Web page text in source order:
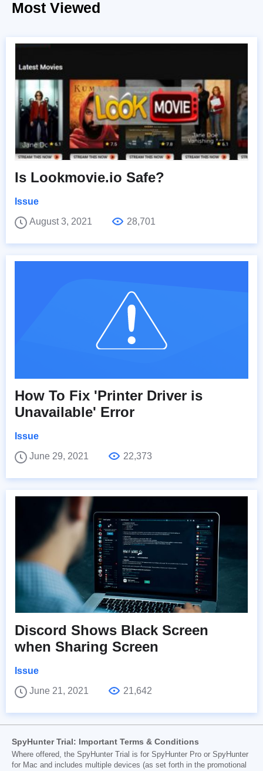
Most Viewed
Is Lookmovie.io Safe?
Issue
August 3, 2021
28,701
How To Fix 'Printer Driver is
Unavailable' Error
Issue
June 29, 2021
22,373
Discord Shows Black Screen
when Sharing Screen
Issue
June 21, 2021
21,642
SpyHunter Trial: Important Terms & Conditions
Where offered, the SpyHunter Trial is for SpyHunter Pro or SpyHunter
for Mac and includes multiple devices (as set forth in the promotional